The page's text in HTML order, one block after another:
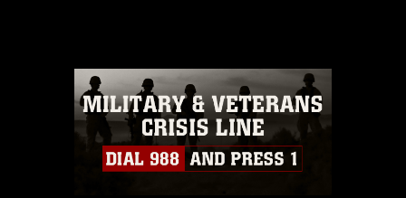
commercial or non-commercial use of
this photograph or any other DoD image
must be made in compliance with
guidance found at
https://www.dma.mil/Services/Visual-
Information/References/Limitations/
which pertains to intellectual property